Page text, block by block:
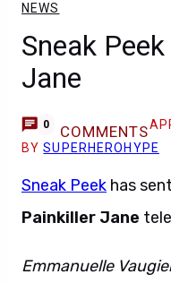
NEWS
Sneak
Jane
0 COMMENTS
BYSUPERHEROHYPE
Sneak Peek has
Painkiller Jane
Emmanuelle